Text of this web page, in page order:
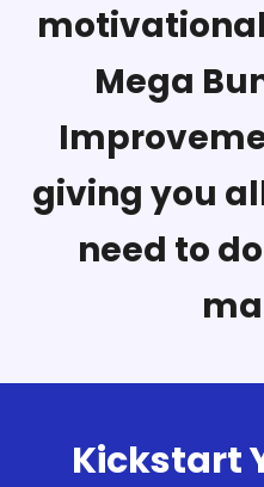
Mega
giving you
need to
Kickstart